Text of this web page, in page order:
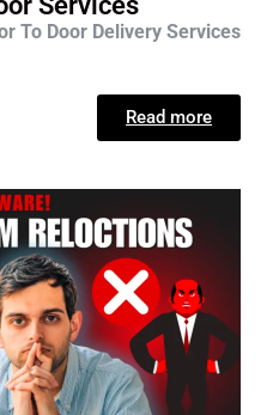
To Door Delivery Services
Read more